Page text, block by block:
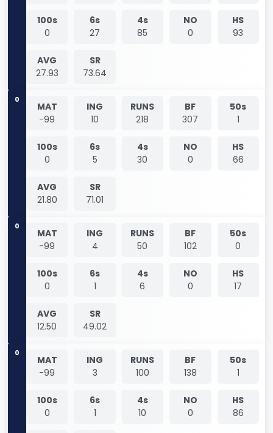
100s
0
6s
27
4s
85
NO
0
HS
93
AVG
27.93
SR
73.64
0
MAT
-99
ING
10
RUNS
218
BF
307
50s
1
100s
0
6s
5
4s
30
NO
0
HS
66
AVG
21.80
SR
71.01
0
MAT
-99
ING
4
RUNS
50
BF
102
50s
0
100s
0
6s
1
4s
6
NO
0
HS
17
AVG
12.50
SR
49.02
0
MAT
-99
ING
3
RUNS
100
BF
138
50s
1
100s
0
6s
1
4s
10
NO
0
HS
86